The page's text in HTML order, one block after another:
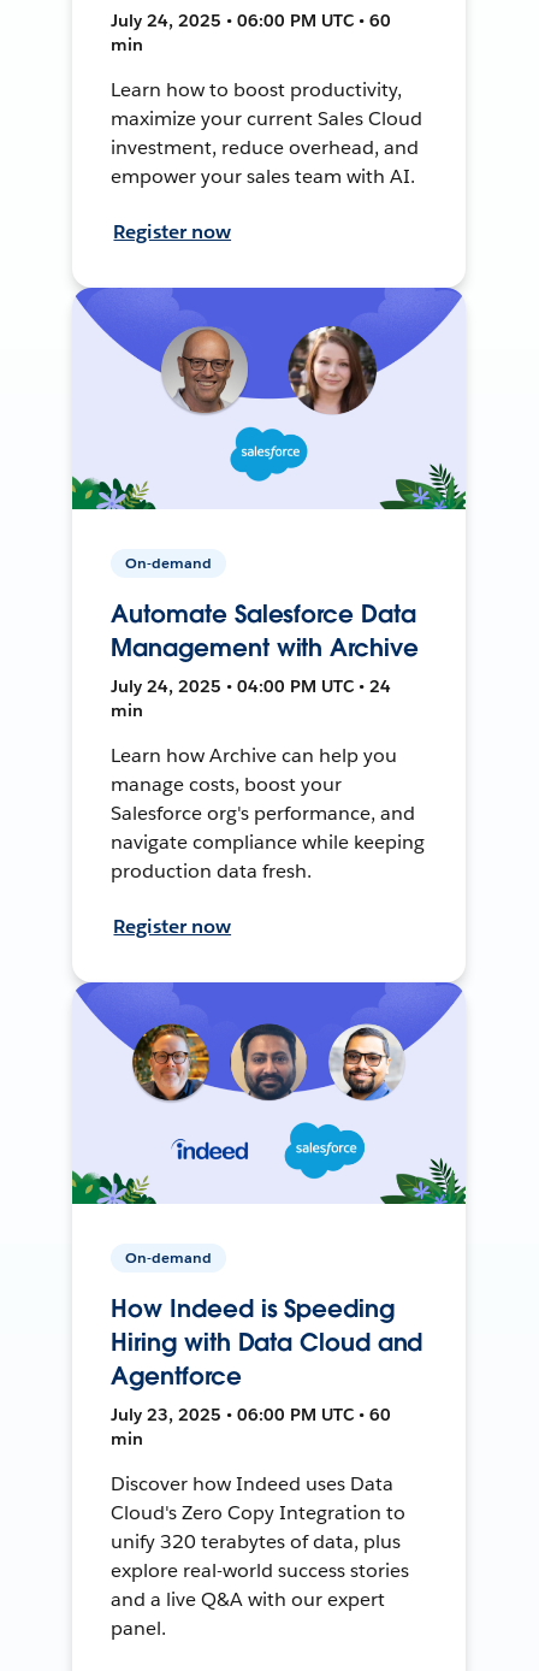
July 24, 2025 • 06:00 PM UTC • 60
min
Learn how to boost productivity,
maximize your current Sales Cloud
investment, reduce overhead, and
empower your sales team with AI.
Register now
On-demand
Automate Salesforce Data
Management with Archive
July 24, 2025 • 04:00 PM UTC • 24
min
Learn how Archive can help you
manage costs, boost your
Salesforce org's performance, and
navigate compliance while keeping
production data fresh.
Register now
On-demand
How Indeed is Speeding
Hiring with Data Cloud and
Agentforce
July 23, 2025 • 06:00 PM UTC • 60
min
Discover how Indeed uses Data
Cloud's Zero Copy Integration to
unify 320 terabytes of data, plus
explore real-world success stories
and a live Q&A with our expert
panel.